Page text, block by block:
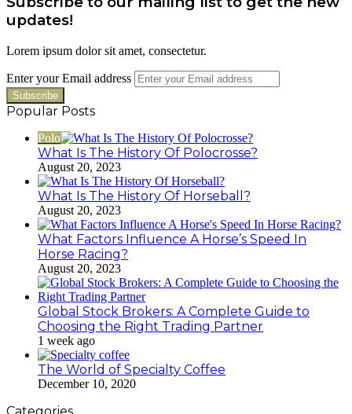
updates!
Lorem ipsum dolor sit amet, consectetur.
Enter your Email address
Popular Posts
Polo
What Is The History Of Polocrosse?
August 20, 2023
What Is The History Of Horseball?
August 20, 2023
What Factors Influence A Horse’s Speed In
Horse Racing?
August 20, 2023
Global Stock Brokers: A Complete Guide to
Choosing the Right Trading Partner
1 week ago
The World of Specialty Coffee
December 10, 2020